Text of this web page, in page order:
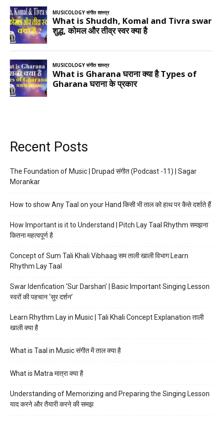
Recent Posts
The Foundation of Music | Drupad संगीत (Podcast -11) | Sagar
Morankar
How to show Any Taal on your Hand किसी भी ताल को हाथ पर कैसे दर्शाते हैं
How Important is it to Understand | Pitch Lay Taal Rhythm समझना
कितना महत्वपूर्ण है
Concept of Sum Tali Khali Vibhaag सम ताली खाली विभाग Learn
Rhythm Lay Taal
Swar Idenfication ‘Sur Darshan’ | Basic Important Singing Lesson
स्वरों की पहचान ‘सुर दर्शन’
Learn Rhythm Lay in Music | Tali Khali Concept Explanation ताली
खाली क्या है
What is Taal in Music संगीत में ताल क्या है
What is Matra मात्रा क्या है
Understanding of Memorizing and Preparing the Singing Lesson
याद करने और तैयारी करने की समझ